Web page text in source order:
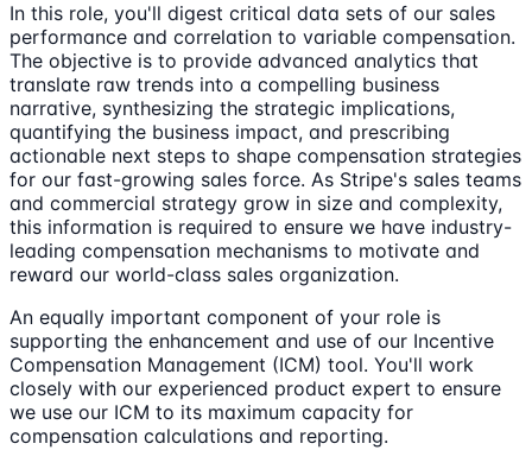
In this role, you'll digest critical data sets of our sales
performance and correlation to variable compensation.
The objective is to provide advanced analytics that
translate raw trends into a compelling business
narrative, synthesizing the strategic implications,
quantifying the business impact, and prescribing
actionable next steps to shape compensation strategies
for our fast-growing sales force. As Stripe's sales teams
and commercial strategy grow in size and complexity,
this information is required to ensure we have industry-
leading compensation mechanisms to motivate and
reward our world-class sales organization.
An equally important component of your role is
supporting the enhancement and use of our Incentive
Compensation Management (ICM) tool. You'll work
closely with our experienced product expert to ensure
we use our ICM to its maximum capacity for
compensation calculations and reporting.